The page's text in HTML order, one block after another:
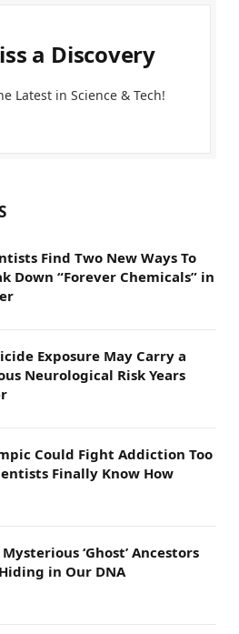
a Discovery
Latest in Science & Tech!
Find Two New Ways To
Down “Forever Chemicals” in
Exposure May Carry a
Neurological Risk Years
Could Fight Addiction Too
Finally Know How
‘Ghost’ Ancestors
in Our DNA